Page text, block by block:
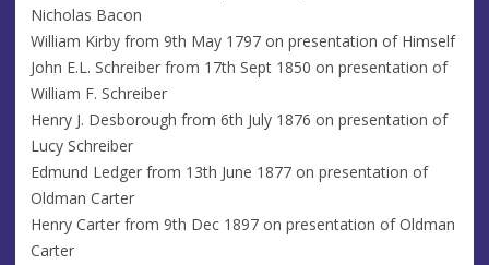
Nicholas Bacon
William Kirby from 9th May 1797 on presentation of Himself
John E.L. Schreiber from 17th Sept 1850 on presentation of
William F. Schreiber
Henry J. Desborough from 6th July 1876 on presentation of
Lucy Schreiber
Edmund Ledger from 13th June 1877 on presentation of
Oldman Carter
Henry Carter from 9th Dec 1897 on presentation of Oldman
Carter